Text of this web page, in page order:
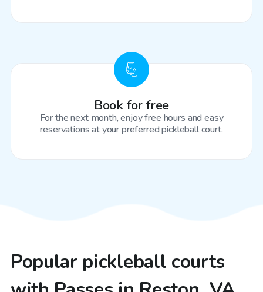
Book for free
For the next month, enjoy free hours and easy
reservations at your preferred pickleball court.
Popular pickleball courts